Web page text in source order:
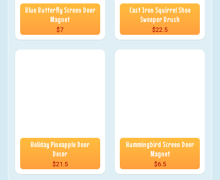
Blue Butterfly Screen Door
Magnet
$7
Cast Iron Squirrel Shoe
Sweeper Brush
$22.5
Holiday Pineapple Door
Decor
$21.5
Hummingbird Screen Door
Magnet
$6.5